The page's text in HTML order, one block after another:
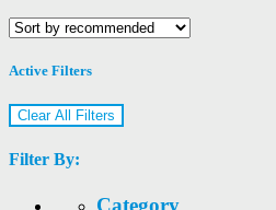
Active Filters
Clear All Filters
Filter By:
Category